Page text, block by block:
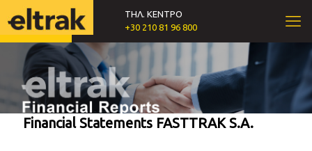
ΤΗΛ. ΚΕΝΤΡΟ
+30 210 81 96 800
Financial Statements FASTTRAK S.A.